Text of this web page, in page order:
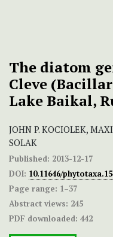
The diatom
Cleve
Lake Baikal,
JOHN P. KOCIOLEK,
SOLAK
Published: 2013-12-17
DOI: 10.11646/
Page range: 1–37
Abstract views: 245
PDF downloaded: 442